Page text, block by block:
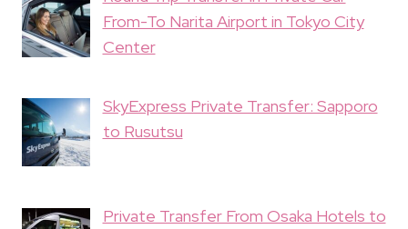
From-To Narita Airport in Tokyo City
Center
SkyExpress Private Transfer: Sapporo
to Rusutsu
Private Transfer From Osaka Hotels to